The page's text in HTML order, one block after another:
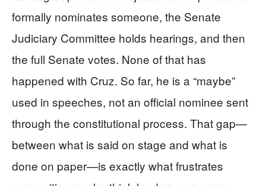
formally nominates someone, the Senate
Judiciary Committee holds hearings, and then
the full Senate votes. None of that has
happened with Cruz. So far, he is a “maybe”
used in speeches, not an official nominee sent
through the constitutional process. That gap—
between what is said on stage and what is
done on paper—is exactly what frustrates